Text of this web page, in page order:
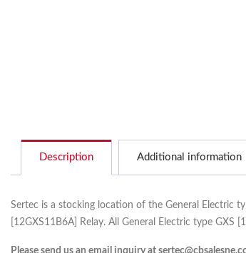
Description Additional information
Sertec is a stocking location of the General Electric
[12GXS11B6A] Relay. All General Electric type
Please send us an email inquiry at